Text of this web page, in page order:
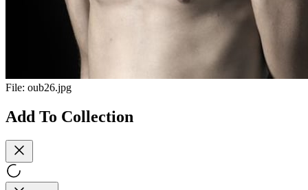
File: oub26.jpg
Add To Collection